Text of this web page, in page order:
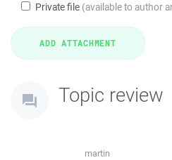
Private file (available to author
Topic review
martin